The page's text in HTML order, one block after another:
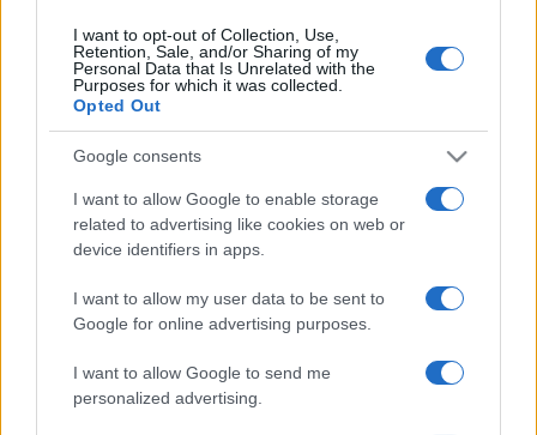
I want to opt-out of Collection, Use,
Retention, Sale, and/or Sharing of my
Personal Data that Is Unrelated with the
Purposes for which it was collected.
Opted Out
Google consents
I want to allow Google to enable storage
related to advertising like cookies on web or
device identifiers in apps.
I want to allow my user data to be sent to
Google for online advertising purposes.
I want to allow Google to send me
personalized advertising.